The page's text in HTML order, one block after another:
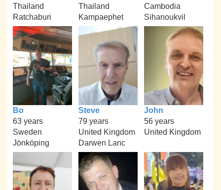
Thailand
Ratchaburi
Thailand
Kampaephet
Cambodia
Sihanoukvil
Bo
63 years
Sweden
Jönköping
Steve
79 years
United Kingdom
Darwen Lanc
John
56 years
United Kingdom